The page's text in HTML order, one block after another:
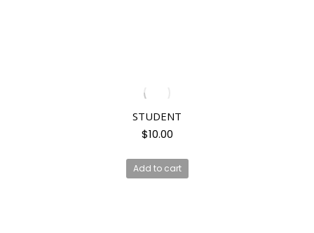
STUDENT
$10.00
Add to cart